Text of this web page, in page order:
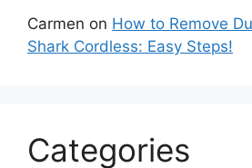
Carmen on How to Remove
Shark Cordless: Easy Steps!
Categories